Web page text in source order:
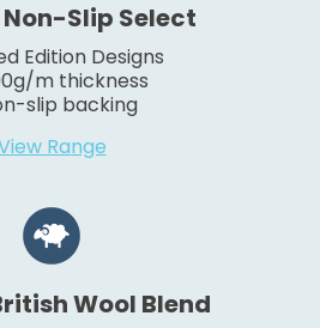
Slip Select
Edition Designs
m thickness
slip backing
Range
Wool Blend